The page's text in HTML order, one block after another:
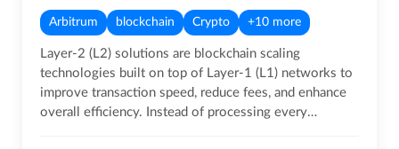
Arbitrum blockchain Crypto +10 more
Layer-2 (L2) solutions are blockchain scaling
technologies built on top of Layer-1 (L1) networks to
improve transaction speed, reduce fees, and enhance
overall efficiency. Instead of processing every